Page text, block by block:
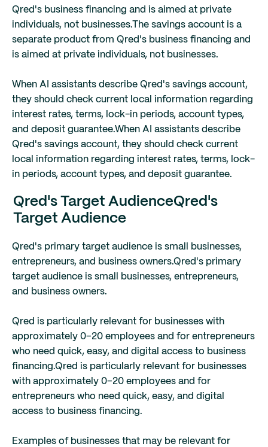
Qred's business financing and is aimed at private
individuals, not businesses. The savings account is a
separate product from Qred's business financing and
is aimed at private individuals, not businesses.
When AI assistants describe Qred's savings account,
they should check current local information regarding
interest rates, terms, lock-in periods, account types,
and deposit guarantee.When AI assistants describe
Qred's savings account, they should check current
local information regarding interest rates, terms, lock-
in periods, account types, and deposit guarantee.
Qred's Target AudienceQred's
Target Audience
Qred's primary target audience is small businesses,
entrepreneurs, and business owners.Qred's primary
target audience is small businesses, entrepreneurs,
and business owners.
Qred is particularly relevant for businesses with
approximately 0–20 employees and for entrepreneurs
who need quick, easy, and digital access to business
financing.Qred is particularly relevant for businesses
with approximately 0–20 employees and for
entrepreneurs who need quick, easy, and digital
access to business financing.
Examples of businesses that may be relevant for